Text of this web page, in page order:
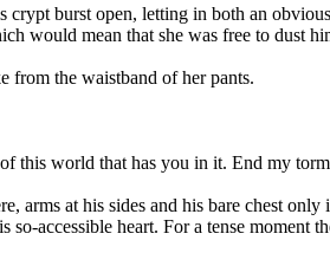
crypt burst open, letting in both an
would mean that she was free to dust
from the waistband of her pants.
this world that has you in it. End my
arms at his sides and his bare chest
accessible heart. For a tense moment